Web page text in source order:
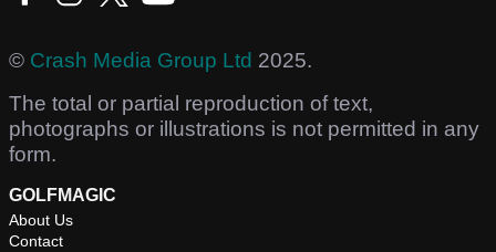
© Crash Media Group Ltd 2025.
The total or partial reproduction of text,
photographs or illustrations is not permitted in any
form.
GOLFMAGIC
About Us
Contact